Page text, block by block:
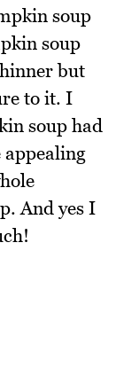
soup
soup
but
to it. I
soup had
appealing
And yes I